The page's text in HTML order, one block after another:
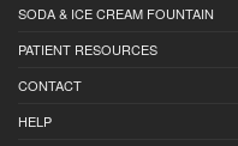
SODA & ICE CREAM FOUNTAIN
PATIENT RESOURCES
CONTACT
HELP